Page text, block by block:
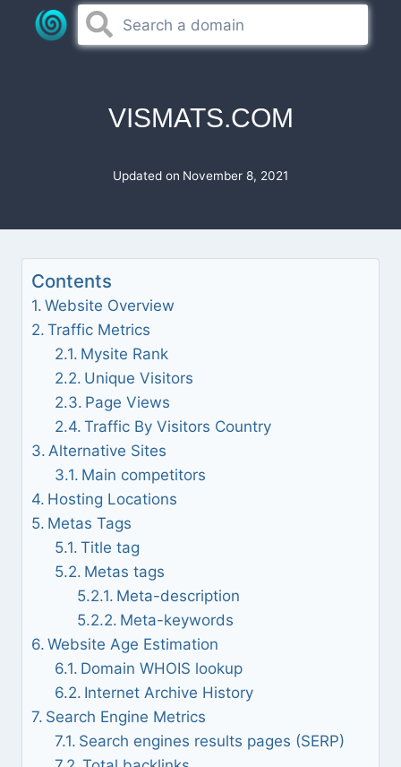
VISMATS.COM
Updated on November 8, 2021
Contents
Website Overview
Traffic Metrics
Mysite Rank
Unique Visitors
Page Views
Traffic By Visitors Country
Alternative Sites
Main competitors
Hosting Locations
Metas Tags
Title tag
Metas tags
Meta-description
Meta-keywords
Website Age Estimation
Domain WHOIS lookup
Internet Archive History
Search Engine Metrics
Search engines results pages (SERP)